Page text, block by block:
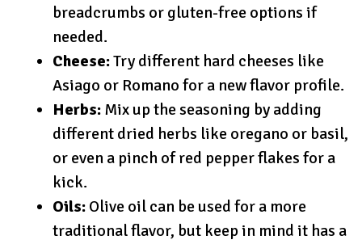
breadcrumbs or gluten-free options if
needed.
Cheese:Try different hard cheeses like
Asiago or Romano for a new flavor profile.
Herbs: Mix up the seasoning by adding
different dried herbs like oregano or basil,
or even a pinch of red pepper flakes for a
kick.
Oils: Olive oil can be used for a more
traditional flavor, but keep in mind it has a